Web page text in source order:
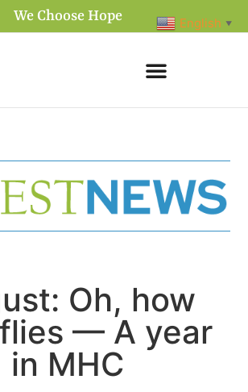
We Choose Hope
Oh, how
— A year
in MHC
English ▼